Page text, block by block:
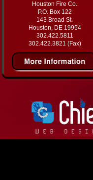
Houston Fire Co.
P.O. Box 122
143 Broad St.
Houston, DE 19954
302.422.5811
302.422.3821 (Fax)